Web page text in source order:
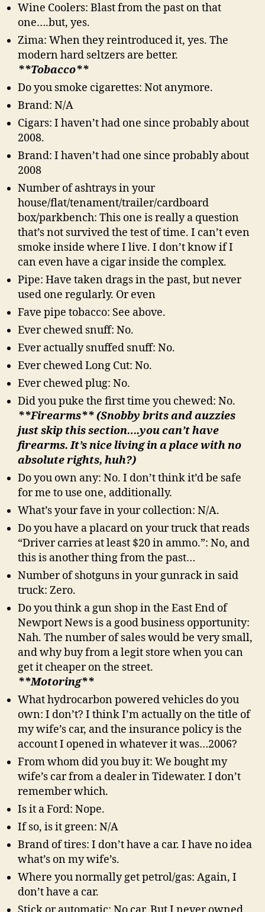
Wine Coolers: Blast from the past on that
one….but, yes.
Zima: When they reintroduced it, yes. The
modern hard seltzers are better.
**Tobacco**
Do you smoke cigarettes: Not anymore.
Brand: N/A
Cigars: I haven’t had one since probably about
2008.
Brand: I haven’t had one since probably about
2008
Number of ashtrays in your
house/flat/tenament/trailer/cardboard
box/parkbench: This one is really a question
that’s not survived the test of time. I can’t even
smoke inside where I live. I don’t know if I
can even have a cigar inside the complex.
Pipe: Have taken drags in the past, but never
used one regularly. Or even
Fave pipe tobacco: See above.
Ever chewed snuff: No.
Ever actually snuffed snuff: No.
Ever chewed Long Cut: No.
Ever chewed plug: No.
Did you puke the first time you chewed: No.
**Firearms** (Snobby brits and auzzies
just skip this section….you can’t have
firearms. It’s nice living in a place with no
absolute rights, huh?)
Do you own any: No. I don’t think it’d be safe
for me to use one, additionally.
What’s your fave in your collection: N/A.
Do you have a placard on your truck that reads
“Driver carries at least $20 in ammo.”: No, and
this is another thing from the past…
Number of shotguns in your gunrack in said
truck: Zero.
Do you think a gun shop in the East End of
Newport News is a good business opportunity:
Nah. The number of sales would be very small,
and why buy from a legit store when you can
get it cheaper on the street.
**Motoring**
What hydrocarbon powered vehicles do you
own: I don’t? I think I’m actually on the title of
my wife’s car, and the insurance policy is the
account I opened in whatever it was…2006?
From whom did you buy it: We bought my
wife’s car from a dealer in Tidewater. I don’t
remember which.
Is it a Ford: Nope.
If so, is it green: N/A
Brand of tires: I don’t have a car. I have no idea
what’s on my wife’s.
Where you normally get petrol/gas: Again, I
don’t have a car.